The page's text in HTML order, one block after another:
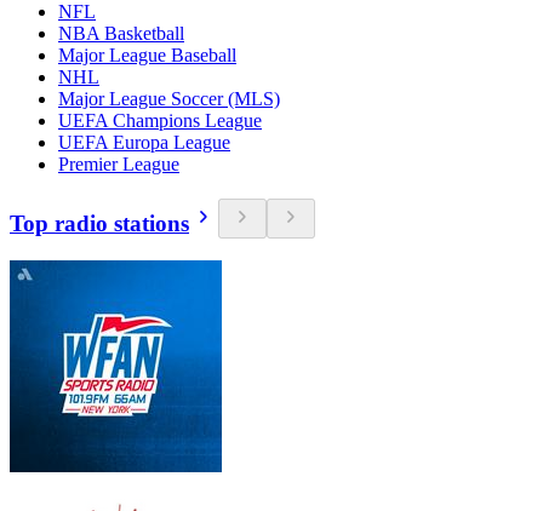
NFL
NBA Basketball
Major League Baseball
NHL
Major League Soccer (MLS)
UEFA Champions League
UEFA Europa League
Premier League
Top radio stations